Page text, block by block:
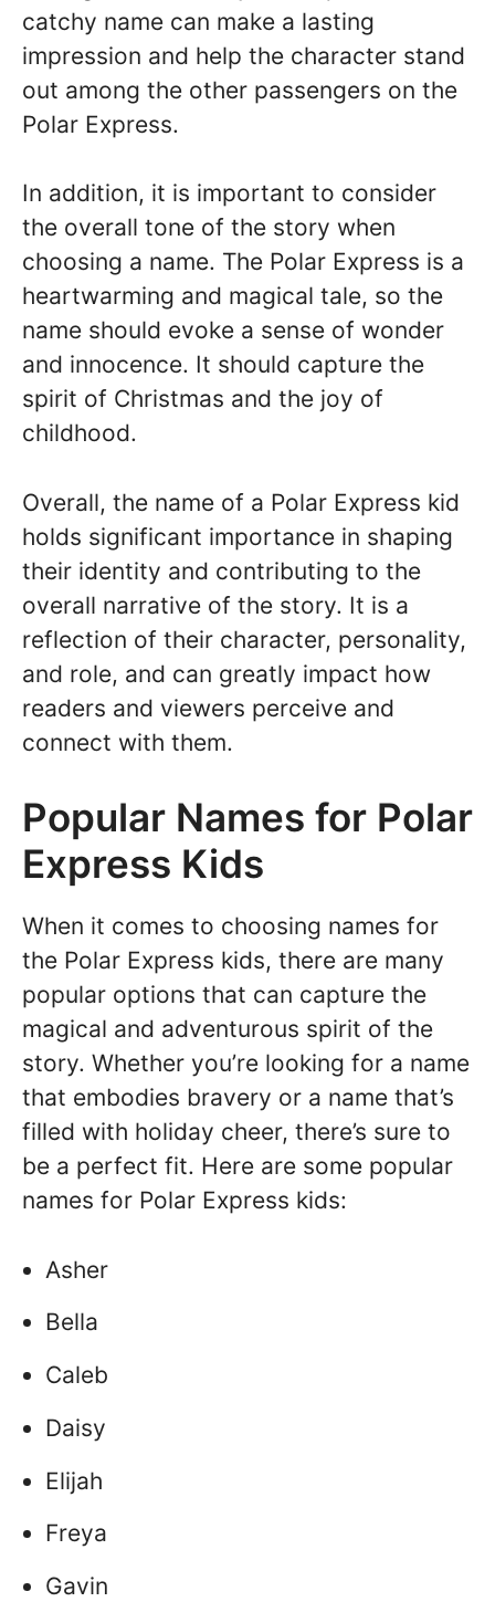
catchy name can make a lasting
impression and help the character stand
out among the other passengers on the
Polar Express.
In addition, it is important to consider
the overall tone of the story when
choosing a name. The Polar Express is a
heartwarming and magical tale, so the
name should evoke a sense of wonder
and innocence. It should capture the
spirit of Christmas and the joy of
childhood.
Overall, the name of a Polar Express kid
holds significant importance in shaping
their identity and contributing to the
overall narrative of the story. It is a
reflection of their character, personality,
and role, and can greatly impact how
readers and viewers perceive and
connect with them.
Popular Names for Polar
Express Kids
When it comes to choosing names for
the Polar Express kids, there are many
popular options that can capture the
magical and adventurous spirit of the
story. Whether you’re looking for a name
that embodies bravery or a name that’s
filled with holiday cheer, there’s sure to
be a perfect fit. Here are some popular
names for Polar Express kids:
Asher
Bella
Caleb
Daisy
Elijah
Freya
Gavin